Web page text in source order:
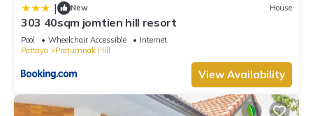
| New House
303 40sqm jomtien hill resort
Pool Wheelchair Accessible
Internet
Pattaya
Pratumnak Hill
View Availability